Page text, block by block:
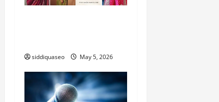
siddiquaseo May 5, 2026